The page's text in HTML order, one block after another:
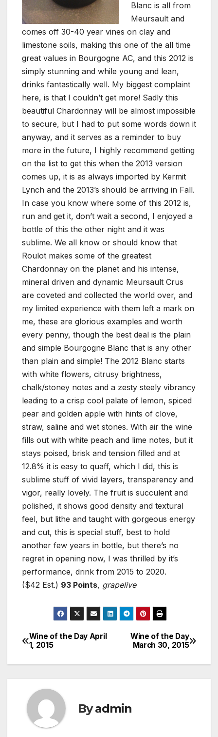
Blanc is all from
Meursault and
comes off 30-40 year vines on clay and
limestone soils, making this one of the all time
great values in Bourgogne AC, and this 2012 is
simply stunning and while young and lean,
drinks fantastically well. My biggest complaint
here, is that I couldn’t get more! Sadly this
beautiful Chardonnay will be almost impossible
to secure, but I had to put some words down it
anyway, and it serves as a reminder to buy
more in the future, I highly recommend getting
on the list to get this when the 2013 version
comes up, it is as always imported by Kermit
Lynch and the 2013’s should be arriving in Fall.
In case you know where some of this 2012 is,
run and get it, don’t wait a second, I enjoyed a
bottle of this the other night and it was
sublime. We all know or should know that
Roulot makes some of the greatest
Chardonnay on the planet and his intense,
mineral driven and dynamic Meursault Crus
are coveted and collected the world over, and
my limited experience with them left a mark on
me, these are glorious examples and worth
every penny, though the best deal is the plain
and simple Bourgogne Blanc that is any other
than plain and simple! The 2012 Blanc starts
with white flowers, citrusy brightness,
chalk/stoney notes and a zesty steely vibrancy
leading to a crisp cool palate of lemon, spiced
pear and golden apple with hints of clove,
straw, saline and wet stones. With air the wine
fills out with white peach and lime notes, but it
stays poised, brisk and tension filled and at
12.8% it is easy to quaff, which I did, this is
sublime stuff of vivid layers, transparency and
vigor, really lovely. The fruit is succulent and
polished, it shows good density and textural
feel, but lithe and taught with gorgeous energy
and cut, this is special stuff, best to hold
another few years in bottle, but there’s no
regret in opening now, I was thrilled by it’s
performance, drink from 2015 to 2020.
($42 Est.) 93 Points, grapelive
Post
navigation
Wine of the Day
March 30, 2015
Wine of the Day April
1, 2015
Byadmin